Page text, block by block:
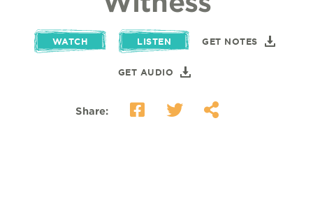
WATCH LISTEN GET NOTES
GET AUDIO
Share: